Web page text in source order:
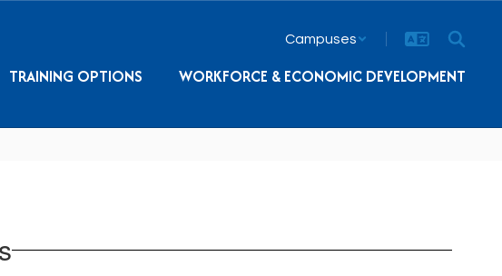
Campuses
TRAINING OPTIONS WORKFORCE & ECONOMIC DEVELOPMENT